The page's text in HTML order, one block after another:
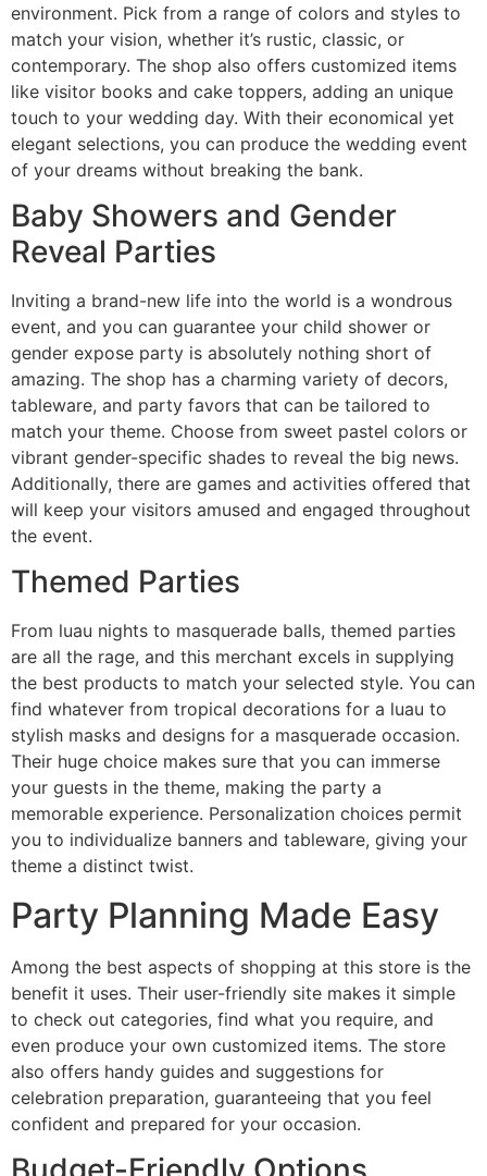
environment. Pick from a range of colors and styles to
match your vision, whether it’s rustic, classic, or
contemporary. The shop also offers customized items
like visitor books and cake toppers, adding an unique
touch to your wedding day. With their economical yet
elegant selections, you can produce the wedding event
of your dreams without breaking the bank.
Baby Showers and Gender
Reveal Parties
Inviting a brand-new life into the world is a wondrous
event, and you can guarantee your child shower or
gender expose party is absolutely nothing short of
amazing. The shop has a charming variety of decors,
tableware, and party favors that can be tailored to
match your theme. Choose from sweet pastel colors or
vibrant gender-specific shades to reveal the big news.
Additionally, there are games and activities offered that
will keep your visitors amused and engaged throughout
the event.
Themed Parties
From luau nights to masquerade balls, themed parties
are all the rage, and this merchant excels in supplying
the best products to match your selected style. You can
find whatever from tropical decorations for a luau to
stylish masks and designs for a masquerade occasion.
Their huge choice makes sure that you can immerse
your guests in the theme, making the party a
memorable experience. Personalization choices permit
you to individualize banners and tableware, giving your
theme a distinct twist.
Party Planning Made Easy
Among the best aspects of shopping at this store is the
benefit it uses. Their user-friendly site makes it simple
to check out categories, find what you require, and
even produce your own customized items. The store
also offers handy guides and suggestions for
celebration preparation, guaranteeing that you feel
confident and prepared for your occasion.